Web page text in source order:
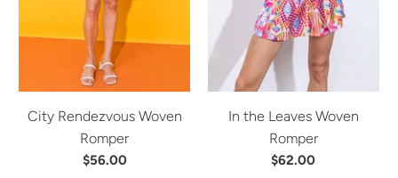
City Rendezvous Woven
Romper
$56.00
In the Leaves Woven
Romper
$62.00